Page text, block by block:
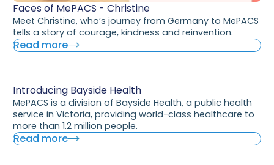
Faces of MePACS - Christine
Meet Christine, who’s journey from Germany to MePACS
tells a story of courage, kindness and reinvention.
Read more
Introducing Bayside Health
MePACS is a division of Bayside Health, a public health
service in Victoria, providing world-class healthcare to
more than 1.2 million people.
Read more